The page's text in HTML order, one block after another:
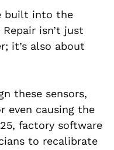
built into the
isn’t just
it’s also about
these sensors,
even causing the
factory software
to recalibrate